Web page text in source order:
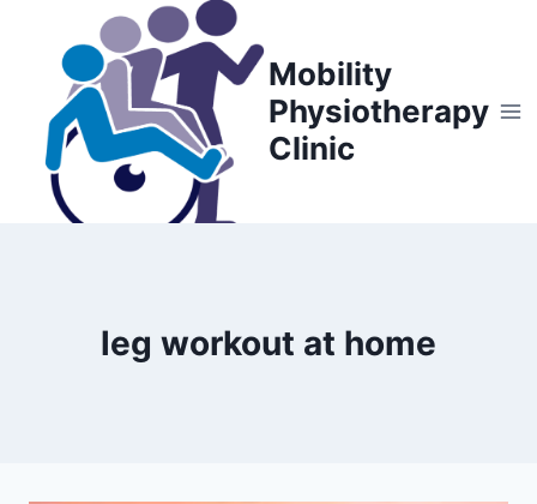
content
Mobility
Physiotherapy
Clinic
leg workout at home